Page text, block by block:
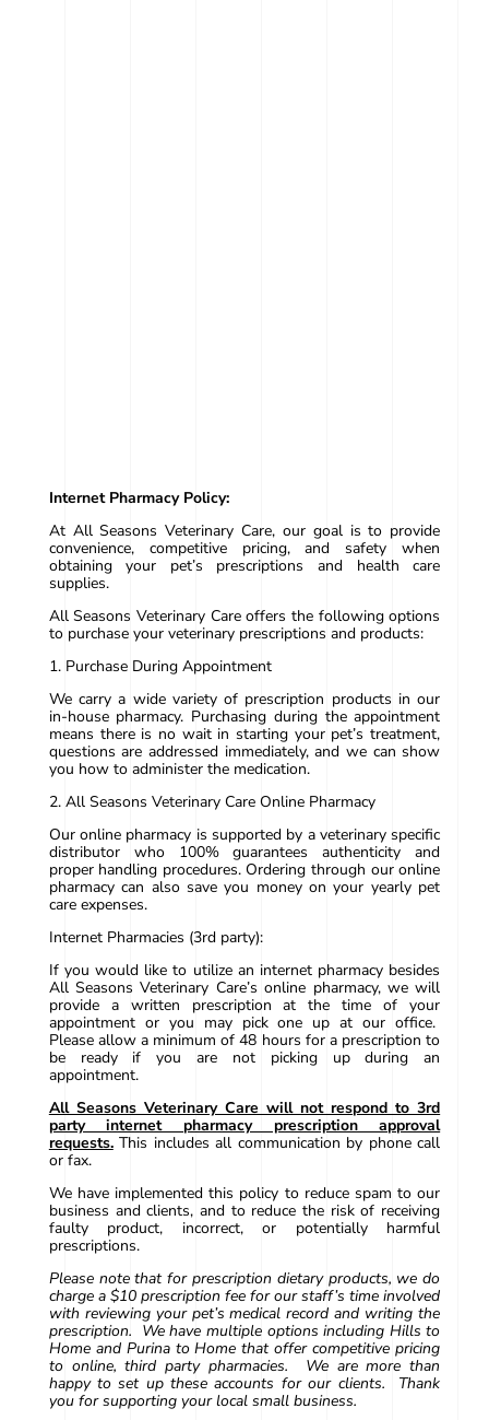
Internet Pharmacy Policy:
At All Seasons Veterinary Care, our goal is to provide
convenience, competitive pricing, and safety when
obtaining your pet’s prescriptions and health care
supplies.
All Seasons Veterinary Care offers the following options
to purchase your veterinary prescriptions and products:
1. Purchase During Appointment
We carry a wide variety of prescription products in our
in-house pharmacy. Purchasing during the appointment
means there is no wait in starting your pet’s treatment,
questions are addressed immediately, and we can show
you how to administer the medication.
2. All Seasons Veterinary Care Online Pharmacy
Our online pharmacy is supported by a veterinary specific
distributor who 100% guarantees authenticity and
proper handling procedures. Ordering through our online
pharmacy can also save you money on your yearly pet
care expenses.
Internet Pharmacies (3rd party):
If you would like to utilize an internet pharmacy besides
All Seasons Veterinary Care’s online pharmacy, we will
provide a written prescription at the time of your
appointment or you may pick one up at our office.
Please allow a minimum of 48 hours for a prescription to
be ready if you are not picking up during an
appointment.
All Seasons Veterinary Care will not respond to 3rd
party internet pharmacy prescription approval
requests.This includes all communication by phone call
or fax.
We have implemented this policy to reduce spam to our
business and clients, and to reduce the risk of receiving
faulty product, incorrect, or potentially harmful
prescriptions.
Please note that for prescription dietary products, we do
charge a $10 prescription fee for our staff’s time involved
with reviewing your pet’s medical record and writing the
prescription. We have multiple options including Hills to
Home and Purina to Home that offer competitive pricing
to online, third party pharmacies. We are more than
happy to set up these accounts for our clients. Thank
you for supporting your local small business.